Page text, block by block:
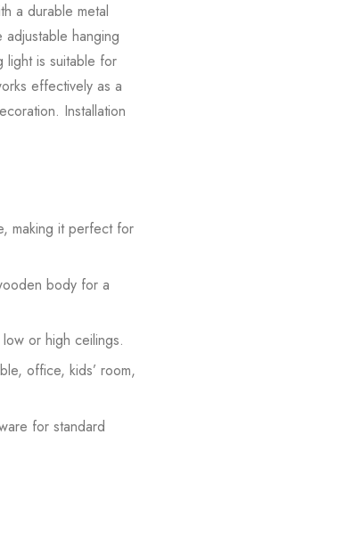
a durable metal
hanging
light is suitable for
effectively as a
Installation
making it perfect for
body for a
or high ceilings.
office, kids’ room,
for standard